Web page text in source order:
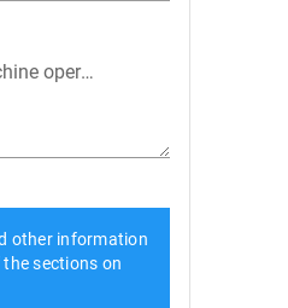
operation, etc.):
other information
the sections on